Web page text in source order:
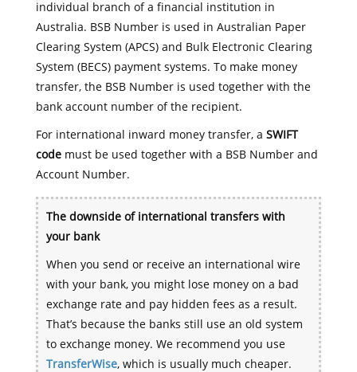
individual branch of a financial institution in
Australia. BSB Number is used in Australian Paper
Clearing System (APCS) and Bulk Electronic Clearing
System (BECS) payment systems. To make money
transfer, the BSB Number is used together with the
bank account number of the recipient.
For international inward money transfer, a SWIFT
codemust be used together with a BSB Number and
Account Number.
The downside of international transfers with
your bank
When you send or receive an international wire
with your bank, you might lose money on a bad
exchange rate and pay hidden fees as a result.
That’s because the banks still use an old system
to exchange money. We recommend you use
TransferWise, which is usually much cheaper.